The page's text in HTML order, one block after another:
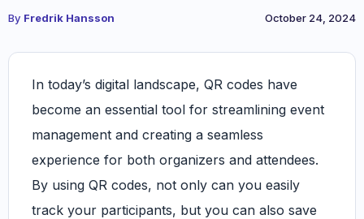
By Fredrik Hansson October 24, 2024
In today’s digital landscape, QR codes have
become an essential tool for streamlining event
management and creating a seamless
experience for both organizers and attendees.
By using QR codes, not only can you easily
track your participants, but you can also save